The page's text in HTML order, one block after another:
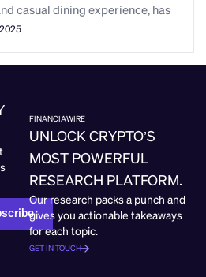
casual dining experience, has
FINANCIAWIRE
UNLOCK CRYPTO’S
MOST POWERFUL
RESEARCH PLATFORM.
Our research packs a punch and
gives you actionable takeaways
for each topic.
GET IN TOUCH